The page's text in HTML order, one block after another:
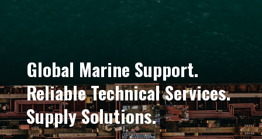
Global Marine Support.
Reliable Technical Services.
Supply Solutions.